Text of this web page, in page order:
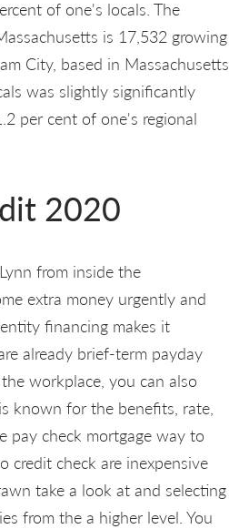
of one's locals. The
is 17,532 growing
City, based in Massachusetts
was slightly significantly
per cent of one's regional
2020
from inside the
extra money urgently and
financing makes it
already brief-term payday
workplace, you can also
known for the benefits, rate,
pay check mortgage way to
credit check are inexpensive
take a look at and selecting
from the a higher level. You